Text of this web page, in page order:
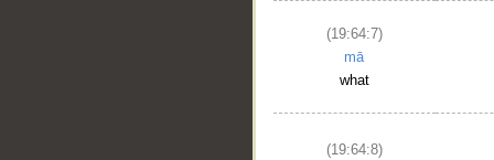
(19:64:7)
mā
what
(19:64:8)